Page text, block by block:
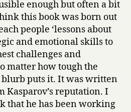
enough but often a bit
this book was born out
people ‘lessons about
and emotional skills to
challenges and
matter how tough the
blurb puts it. It was written
Kasparov’s reputation. I
that he has been working